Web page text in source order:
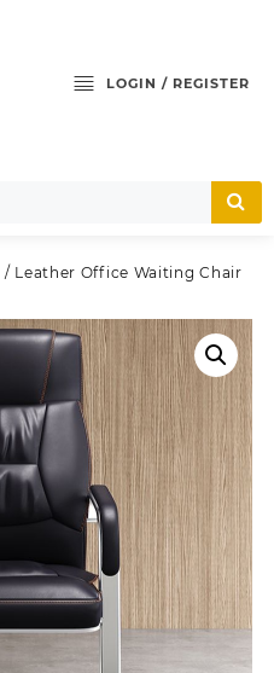
LOGIN / REGISTER
/ Leather Office Waiting Chair